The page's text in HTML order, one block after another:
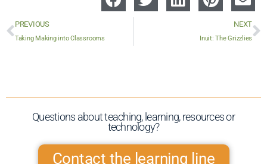
PREVIOUS
Taking Making into Classrooms
NEXT
Inuit: The Grizzlies
Questions about teaching, learning, resources or
technology?​
Contact the learning line